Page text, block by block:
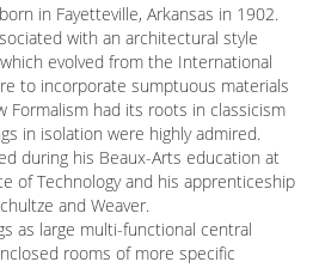
in Fayetteville, Arkansas in 1902.
with an architectural style
evolved from the International
to incorporate sumptuous materials
Formalism had its roots in classicism
in isolation were highly admired.
during his Beaux-Arts education at
of Technology and his apprenticeship
and Weaver.
as large multi-functional central
rooms of more specific